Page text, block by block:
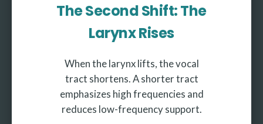
The Second Shift: The
Larynx Rises
When the larynx lifts, the vocal
tract shortens. A shorter tract
emphasizes high frequencies and
reduces low-frequency support.